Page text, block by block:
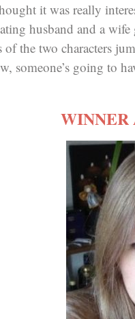
it was really
husband and a
of the two characters
someone’s going to
WINNER